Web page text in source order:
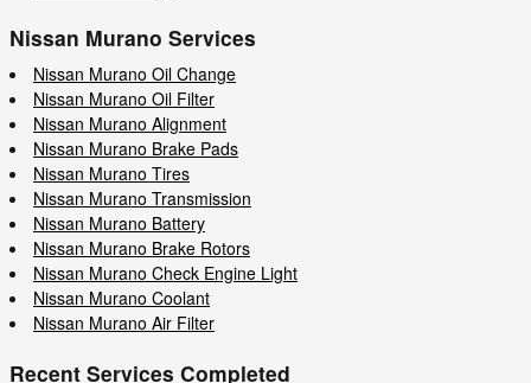
Nissan Murano Services
Nissan Murano Oil Change
Nissan Murano Oil Filter
Nissan Murano Alignment
Nissan Murano Brake Pads
Nissan Murano Tires
Nissan Murano Transmission
Nissan Murano Battery
Nissan Murano Brake Rotors
Nissan Murano Check Engine Light
Nissan Murano Coolant
Nissan Murano Air Filter
Recent Services Completed